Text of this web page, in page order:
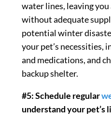
water lines, leaving
without adequate
potential winter
your pet’s necessities,
and medications, and
backup shelter.
#5: Schedule regular
understand your pet’s